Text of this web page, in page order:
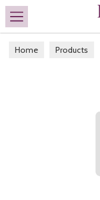
Search
Home Products